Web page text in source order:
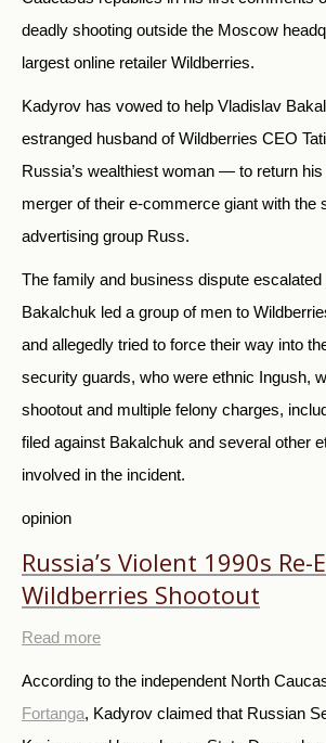
deadly shooting outside the Moscow
largest online retailer Wildberries.
Kadyrov has vowed to help Vladislav
estranged husband of Wildberries CEO
Russia’s wealthiest woman — to return
merger of their e-commerce giant with the
advertising group Russ.
The family and business dispute
Bakalchuk led a group of men to
and allegedly tried to force their way into
security guards, who were ethnic Ingush,
shootout and multiple felony charges,
filed against Bakalchuk and several other
involved in the incident.
opinion
Russia’s Violent 1990s
Wildberries Shootout
Read more
According to the independent North
Fortanga, Kadyrov claimed that Russian